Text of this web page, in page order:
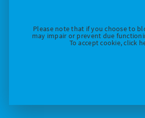
Please note that if you choose to
may impair or prevent due
To accept cookie, click